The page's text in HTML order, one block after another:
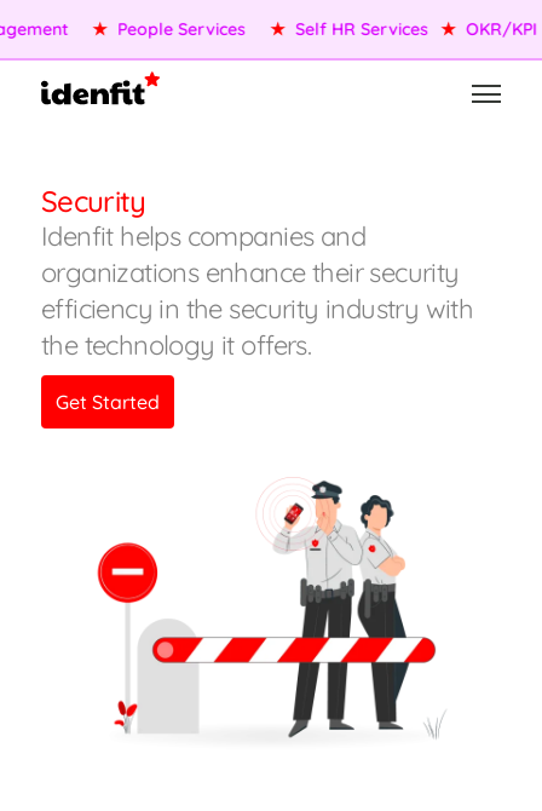
OKR/KPI ★ AI Agents ★ Performance Management ★
Security
Idenfit helps companies and
organizations enhance their security
efficiency in the security industry with
the technology it offers.
Get Started